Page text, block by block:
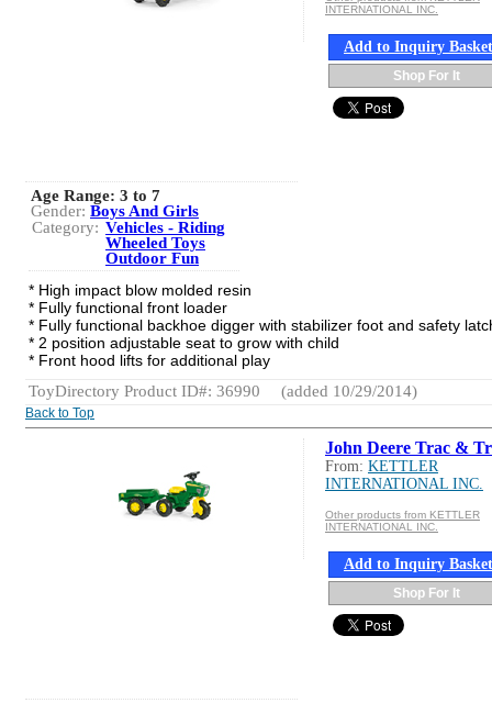
INTERNATIONAL INC.
Add to Inquiry Basket
Shop For It
Age Range: 3 to 7
Gender: Boys And Girls
Category: Vehicles - Riding
Wheeled Toys
Outdoor Fun
* High impact blow molded resin
* Fully functional front loader
* Fully functional backhoe digger with stabilizer foot and safety
* 2 position adjustable seat to grow with child
* Front hood lifts for additional play
ToyDirectory Product ID#: 36990
(added 10/29/2014)
Back to Top
John Deere Trac &
From: KETTLER
INTERNATIONAL INC.
Other products from KETTLER
INTERNATIONAL INC.
Add to Inquiry Basket
Shop For It